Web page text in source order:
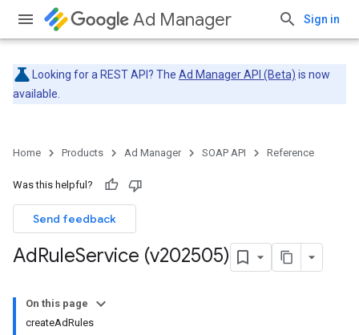
Ad Manager Sign in
Looking for a REST API? The Ad Manager API (Beta) is now
available.
Home Products Ad Manager SOAP API Reference
Was this helpful?
Send feedback
AdRuleService (v202505)
On this page
createAdRules